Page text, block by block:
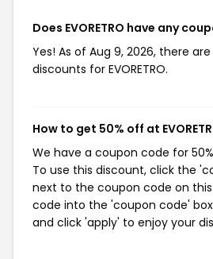
Does EVORETRO have any
Yes! As of Aug 9, 2026, there
discounts for EVORETRO.
How to get 50% off at
We have a coupon code for 50%
To use this discount, click the
next to the coupon code on
code into the 'coupon code'
and click 'apply' to enjoy your